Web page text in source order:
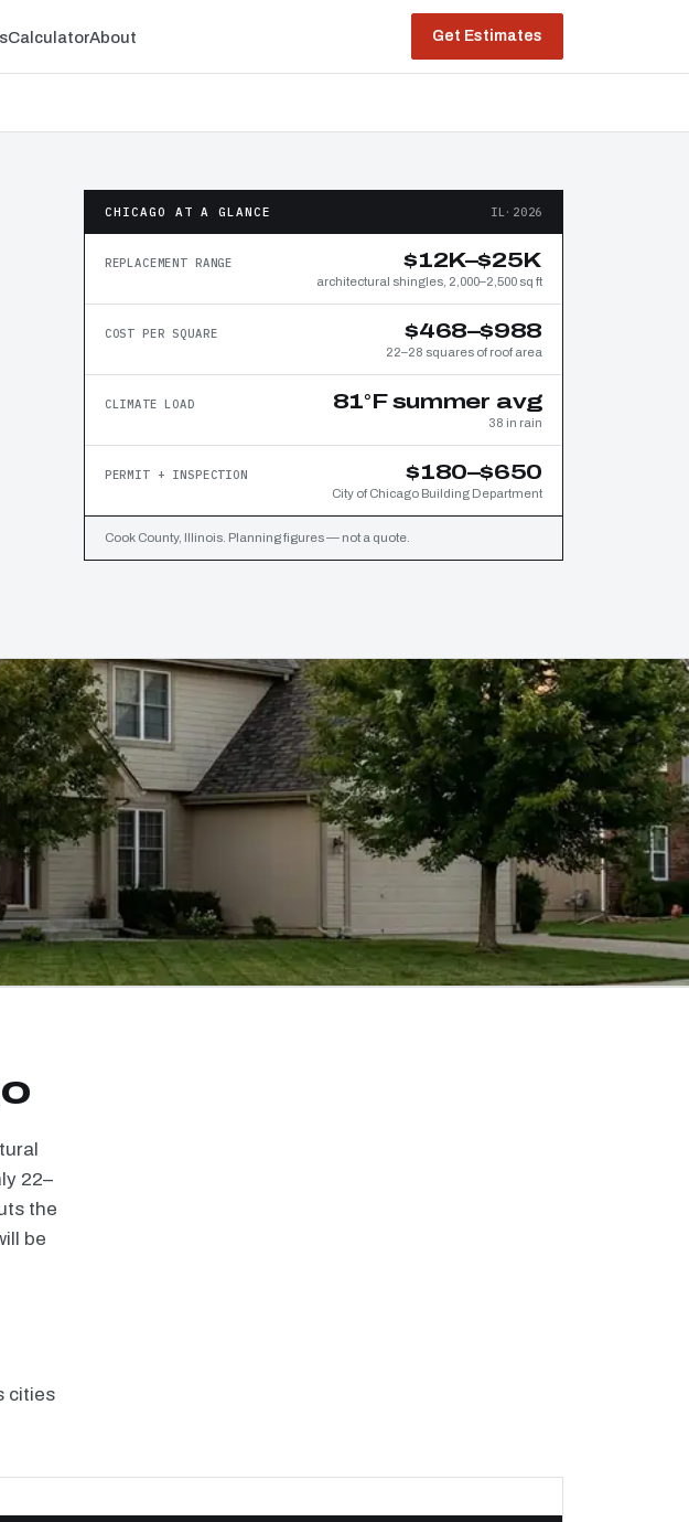
CalculatorAbout Get Estimates
CHICAGO AT A GLANCE IL·2026
REPLACEMENT RANGE $12K–$25K
architectural shingles, 2,000–2,500 sq ft
COST PER SQUARE $468–$988
22–28 squares of roof area
CLIMATE LOAD 81°F summer avg
38 in rain
PERMIT + INSPECTION $180–$650
City of Chicago Building Department
Cook County, Illinois. Planning figures — not a quote.
22–
the
be
cities